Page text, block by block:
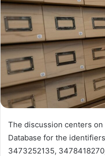
The discussion centers
Database for the
3473252135,